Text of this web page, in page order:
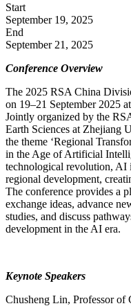
Start
September 19, 2025
End
September 21, 2025
Conference Overview
The 2025 RSA China
on 19–21 September 2025
Jointly organized by the
Earth Sciences at Zhejiang
the theme ‘Regional
in the Age of Artificial
technological revolution, AI
regional development,
The conference provides a
exchange ideas, advance
studies, and discuss
development in the AI era.
Keynote Speakers
Chusheng Lin, Professor